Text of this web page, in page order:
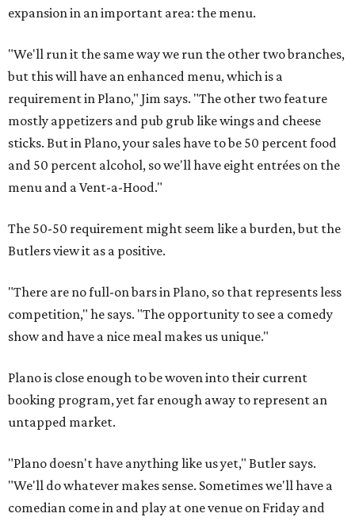
expansion in an important area: the menu.
"We'll run it the same way we run the other two branches,
but this will have an enhanced menu, which is a
requirement in Plano," Jim says. "The other two feature
mostly appetizers and pub grub like wings and cheese
sticks. But in Plano, your sales have to be 50 percent food
and 50 percent alcohol, so we'll have eight entrées on the
menu and a Vent-a-Hood."
The 50-50 requirement might seem like a burden, but the
Butlers view it as a positive.
"There are no full-on bars in Plano, so that represents less
competition," he says. "The opportunity to see a comedy
show and have a nice meal makes us unique."
Plano is close enough to be woven into their current
booking program, yet far enough away to represent an
untapped market.
"Plano doesn't have anything like us yet," Butler says.
"We'll do whatever makes sense. Sometimes we'll have a
comedian come in and play at one venue on Friday and